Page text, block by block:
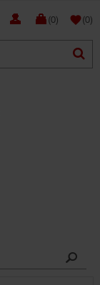
(0) favorite(0)